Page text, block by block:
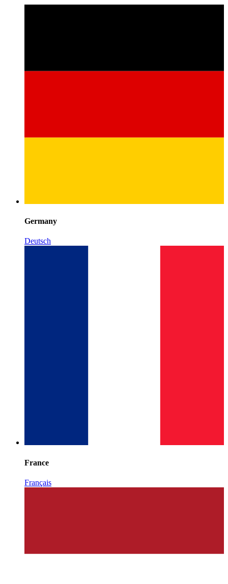
Germany
Deutsch
France
Français